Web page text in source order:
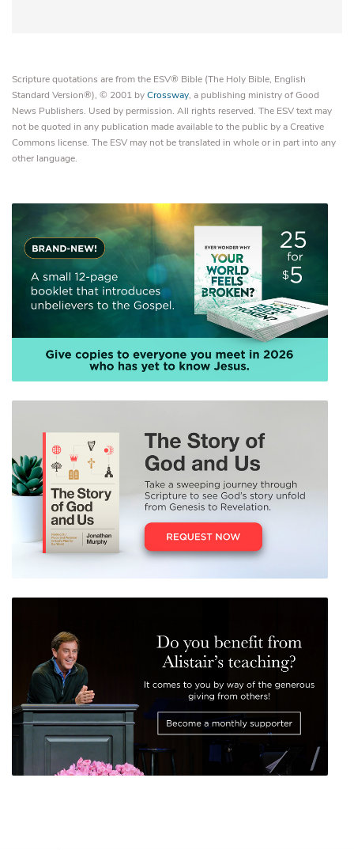
Scripture quotations are from the ESV® Bible (The Holy Bible, English
Standard Version®), © 2001 byCrossway, a publishing ministry of Good
News Publishers. Used by permission. All rights reserved. The ESV text may
not be quoted in any publication made available to the public by a Creative
Commons license. The ESV may not be translated in whole or in part into any
other language.